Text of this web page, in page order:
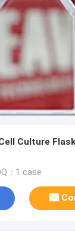
Culture
：1 case